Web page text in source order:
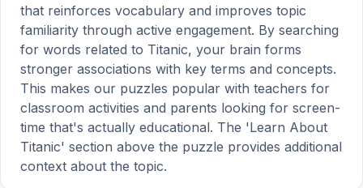
that reinforces vocabulary and improves topic
familiarity through active engagement. By searching
for words related to Titanic, your brain forms
stronger associations with key terms and concepts.
This makes our puzzles popular with teachers for
classroom activities and parents looking for screen-
time that's actually educational. The 'Learn About
Titanic' section above the puzzle provides additional
context about the topic.